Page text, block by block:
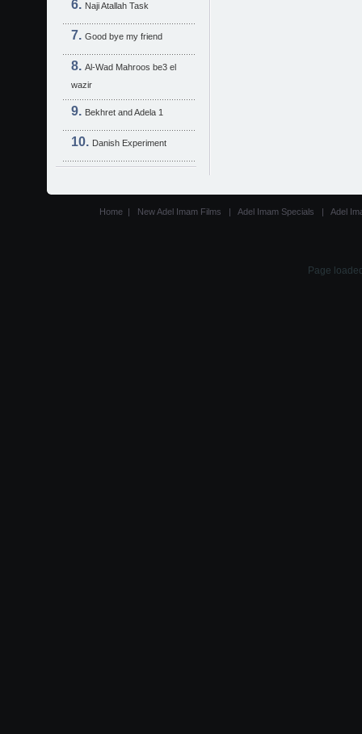
Naji Atallah Task
Good bye my friend
Al-Wad Mahroos be3 el
wazir
Bekhret and Adela 1
Danish Experiment
Home | New Adel Imam Films | Adel Imam Specials | Adel
Page